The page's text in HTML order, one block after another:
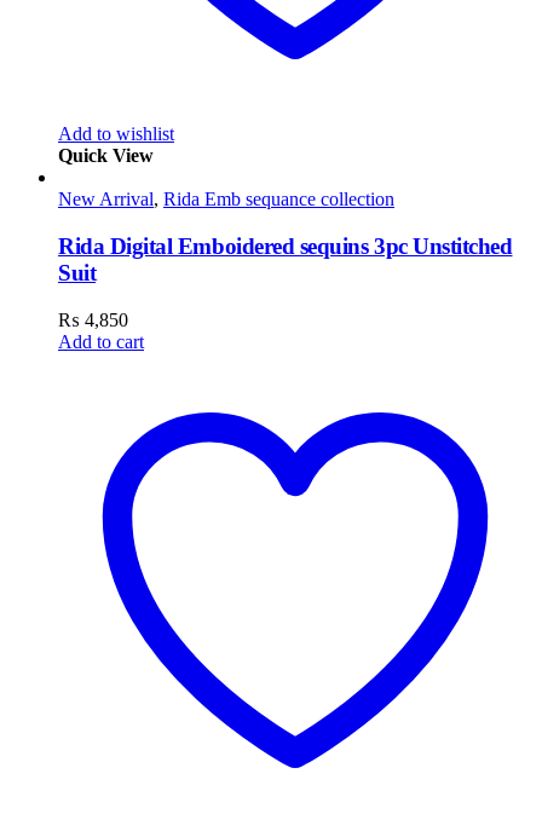
Add to wishlist
Quick View
New Arrival, Rida Emb sequance collection
Rida Digital Emboidered sequins 3pc Unstitched
Suit
₨ 4,850
Add to cart